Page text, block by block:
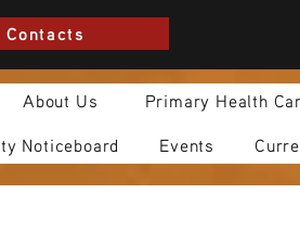
Contacts
About Us Primary Health
Noticeboard Events